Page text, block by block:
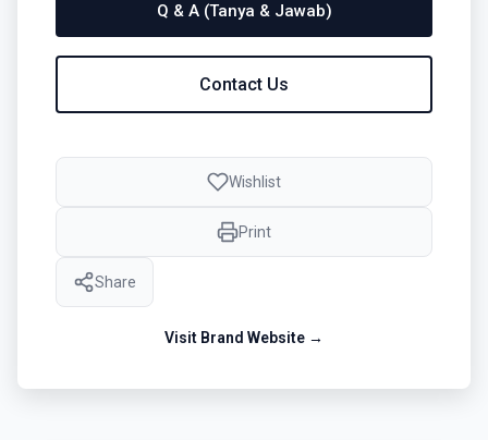
Q & A (Tanya & Jawab)
Contact Us
Wishlist
Print
Share
Visit Brand Website →